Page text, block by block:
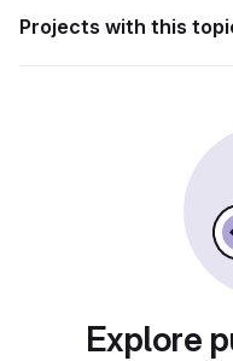
Projects with this
Explore